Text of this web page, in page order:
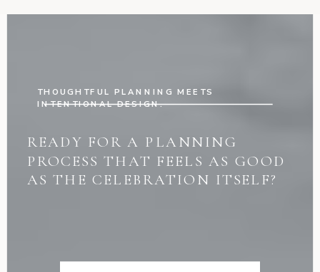
READY FOR A PLANNING
PROCESS THAT FEELS AS GOOD
AS THE CELEBRATION ITSELF?
THOUGHTFUL PLANNING MEETS
INTENTIONAL DESIGN.